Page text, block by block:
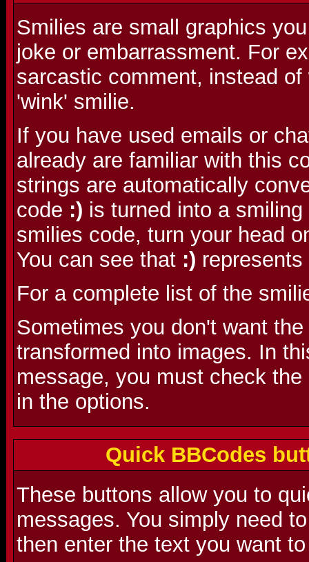
Smilies are small graphics
joke or embarrassment. For
sarcastic comment, instead
'wink' smilie.
If you have used emails or
already are familiar with this
strings are automatically
code :) is turned into a
smilies code, turn your head
You can see that :)
For a complete list of the
Sometimes you don't want
transformed into images. In
message, you must check
in the options.
Quick BBCodes
These buttons allow you to
messages. You simply need
then enter the text you want